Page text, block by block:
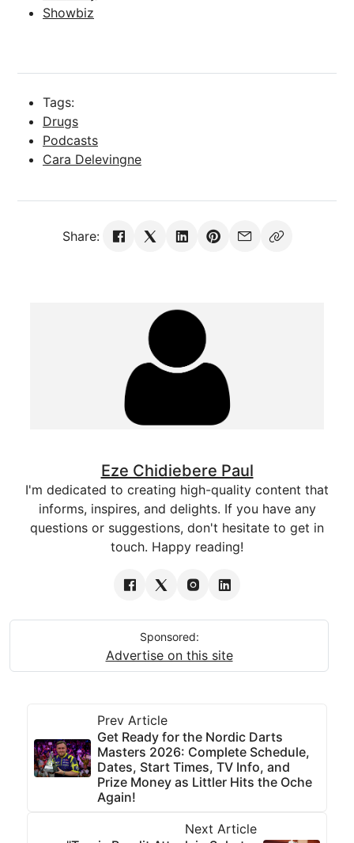
Showbiz
Tags:
Drugs
Podcasts
Cara Delevingne
Share:
Eze Chidiebere Paul
I'm dedicated to creating high-quality content that
informs, inspires, and delights. If you have any
questions or suggestions, don't hesitate to get in
touch. Happy reading!
Sponsored:
Advertise on this site
Prev Article
Get Ready for the Nordic Darts
Masters 2026: Complete Schedule,
Dates, Start Times, TV Info, and
Prize Money as Littler Hits the Oche
Again!
Next Article